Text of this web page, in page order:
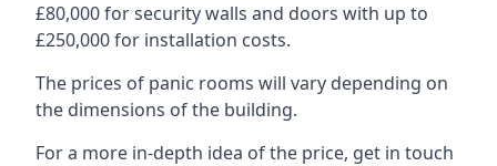
£80,000 for security walls and doors with up to
£250,000 for installation costs.
The prices of panic rooms will vary depending on
the dimensions of the building.
For a more in-depth idea of the price, get in touch